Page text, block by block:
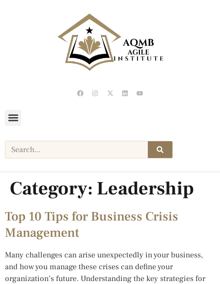
Category: Leadership
Top 10 Tips for Business Crisis
Management
Many challenges can arise unexpectedly in your business,
and how you manage these crises can define your
organization’s future. Understanding the key strategies for